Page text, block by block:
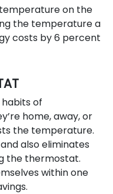
on the
the temperature a
costs by 6 percent
of
home, away, or
the temperature.
also eliminates
the thermostat.
within one